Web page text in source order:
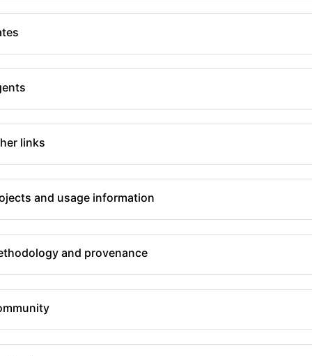
links
and usage information
and provenance